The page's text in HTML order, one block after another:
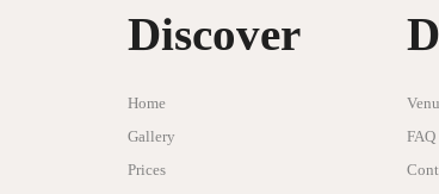
Discover
Home
Gallery
Prices
FAQ